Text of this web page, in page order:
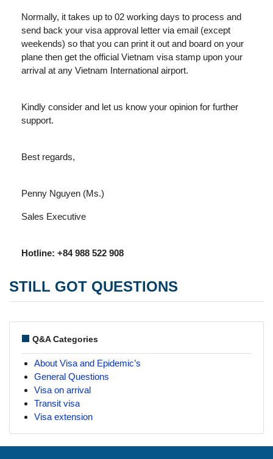
Normally, it takes up to 02 working days to process and
send back your visa approval letter via email (except
weekends) so that you can print it out and board on your
plane then get the official Vietnam visa stamp upon your
arrival at any Vietnam International airport.
Kindly consider and let us know your opinion for further
support.
Best regards,
Penny Nguyen (Ms.)
Sales Executive
Hotline: +84 988 522 908
STILL GOT QUESTIONS
Q&A Categories
About Visa and Epidemic’s
General Questions
Visa on arrival
Transit visa
Visa extension